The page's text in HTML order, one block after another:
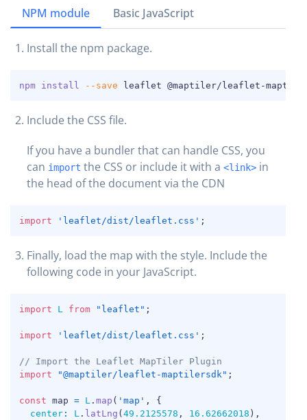
NPM module Basic JavaScript
Install the npm package.
npm install --save leaflet @maptiler/leaflet-COPY
Include the CSS file.
If you have a bundler that can handle CSS, you
can import the CSS or include it with a <link> in
the head of the document via the CDN
import 'leaflet/dist/leaflet.css' ;
COPY
Finally, load the map with the style. Include the
following code in your JavaScript.
import L from "leaflet" ;
import 'leaflet/dist/leaflet.css' ;
// Import the Leaflet MapTiler Plugin
import
"@maptiler/leaflet-maptilersdk" ;
const map = L . map ( 'map' ,
{
center : L . latLng (49.2125578 , 16.62662018 ) ,